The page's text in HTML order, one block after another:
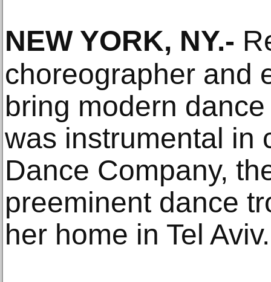
NEW YORK, NY.-
choreographer and
bring modern
was instrumental in
Dance Company,
preeminent dance
her home in Tel